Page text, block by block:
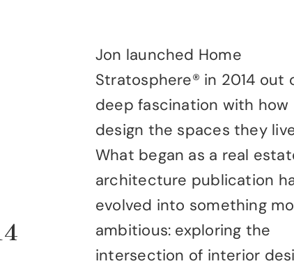
Jon launched Home
Stratosphere® in 2014 out
deep fascination with how
design the spaces they
What began as a real
architecture publication
evolved into something
ambitious: exploring the
intersection of interior